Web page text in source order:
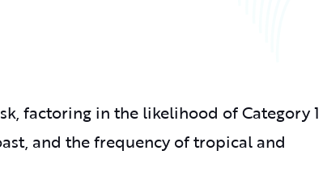
factoring in the likelihood of Category 1
and the frequency of tropical and